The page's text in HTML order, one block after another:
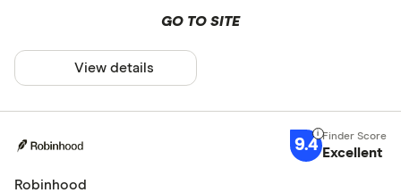
GO TO SITE
View details
9.4 Excellent
Robinhood